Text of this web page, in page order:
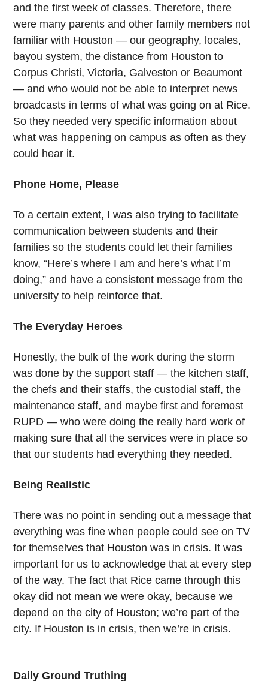
and the first week of classes. Therefore, there
were many parents and other family members not
familiar with Houston — our geography, locales,
bayou system, the distance from Houston to
Corpus Christi, Victoria, Galveston or Beaumont
— and who would not be able to interpret news
broadcasts in terms of what was going on at Rice.
So they needed very specific information about
what was happening on campus as often as they
could hear it.
Phone Home, Please
To a certain extent, I was also trying to facilitate
communication between students and their
families so the students could let their families
know, “Here’s where I am and here’s what I’m
doing,” and have a consistent message from the
university to help reinforce that.
The Everyday Heroes
Honestly, the bulk of the work during the storm
was done by the support staff — the kitchen staff,
the chefs and their staffs, the custodial staff, the
maintenance staff, and maybe first and foremost
RUPD — who were doing the really hard work of
making sure that all the services were in place so
that our students had everything they needed.
Being Realistic
There was no point in sending out a message that
everything was fine when people could see on TV
for themselves that Houston was in crisis. It was
important for us to acknowledge that at every step
of the way. The fact that Rice came through this
okay did not mean we were okay, because we
depend on the city of Houston; we’re part of the
city. If Houston is in crisis, then we’re in crisis.
Daily Ground Truthing